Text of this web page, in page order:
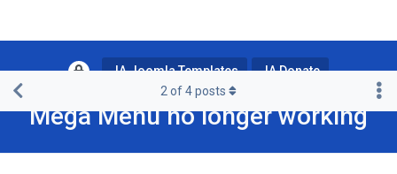
JA Joomla Templates JA Donate
Mega Menu no longer working
2 of4posts